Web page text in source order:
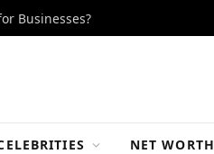
Businesses?
NET WORTH